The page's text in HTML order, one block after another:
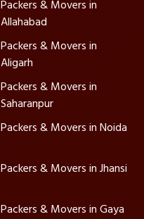
Packers & Movers in
Allahabad
Packers & Movers in
Aligarh
Packers & Movers in
Saharanpur
Packers & Movers in Noida
Packers & Movers in Jhansi
Packers & Movers in Gaya